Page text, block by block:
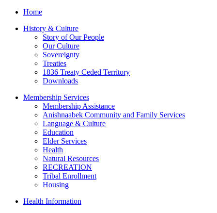
Home
History & Culture
Story of Our People
Our Culture
Sovereignty
Treaties
1836 Treaty Ceded Territory
Downloads
Membership Services
Membership Assistance
Anishnaabek Community and Family Services
Language & Culture
Education
Elder Services
Health
Natural Resources
RECREATION
Tribal Enrollment
Housing
Health Information